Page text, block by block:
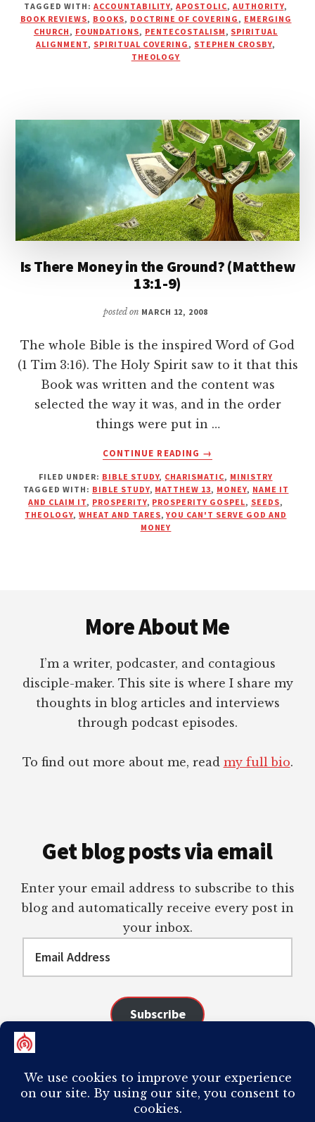
THE
APOSTOLIC
MOVEMENT
TAGGED WITH: ACCOUNTABILITY,APOSTOLIC, AUTHORITY,
BOOK REVIEWS, BOOKS, DOCTRINE OF COVERING, EMERGING
CHURCH, FOUNDATIONS, PENTECOSTALISM, SPIRITUAL
ALIGNMENT, SPIRITUAL COVERING, STEPHEN CROSBY,
THEOLOGY
Is There Money in the Ground? (Matthew
13:1-9)
posted on MARCH 12, 2008
The whole Bible is the inspired Word of God
(1 Tim 3:16). The Holy Spirit saw to it that this
Book was written and the content was
selected the way it was, and in the order
things were put in …
CONTINUE READING
ABOUT
THERE
MONEY
IN
→
FILED UNDER: BIBLE STUDY, CHARISMATIC, MINISTRY
TAGGED WITH: BIBLE STUDY, MATTHEW 13, MONEY, NAME IT
AND CLAIM IT, PROSPERITY, PROSPERITY GOSPEL, SEEDS,
THEOLOGY,WHEAT AND TARES,YOU CAN'T SERVE GOD AND
MONEY
More About Me
I’m a writer, podcaster, and contagious
disciple-maker. This site is where I share my
thoughts in blog articles and interviews
through podcast episodes.
To find out more about me, read my full bio.
Get blog posts via email
Enter your email address to subscribe to this
blog and automatically receive every post in
your inbox.
Address
Subscribe